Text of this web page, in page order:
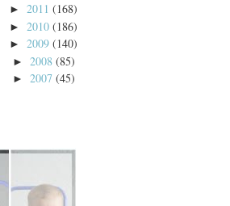
► 2011 (168)
► 2010 (186)
► 2009 (140)
► 2008 (85)
► 2007 (45)